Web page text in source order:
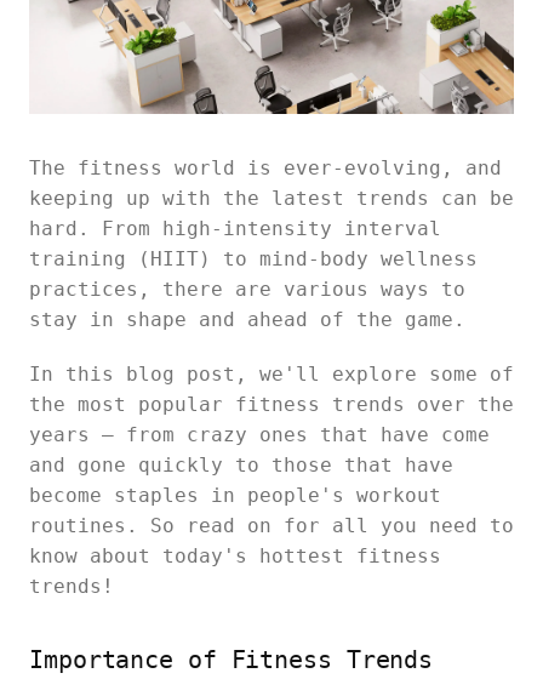
The fitness world is ever-evolving, and
keeping up with the latest trends can be
hard. From high-intensity interval
training (HIIT) to mind-body wellness
practices, there are various ways to
stay in shape and ahead of the game.
In this blog post, we'll explore some of
the most popular fitness trends over the
years — from crazy ones that have come
and gone quickly to those that have
become staples in people's workout
routines. So read on for all you need to
know about today's hottest fitness
trends!
Importance of Fitness Trends